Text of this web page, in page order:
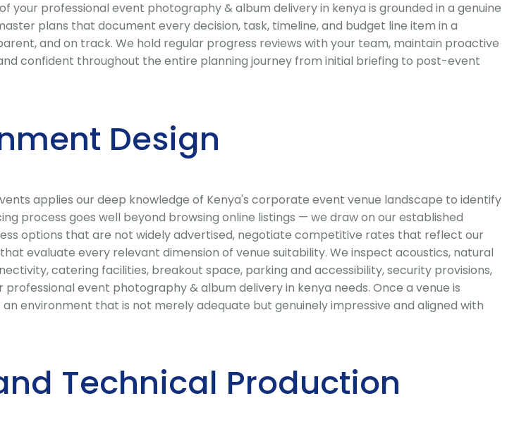
professional event photography & album delivery in kenya is grounded in a genuine
plans that document every decision, task, timeline, and budget line item in a
and on track. We hold regular progress reviews with your team, maintain proactive
confident throughout the entire planning journey from initial briefing to post-event
Design
applies our deep knowledge of Kenya's corporate event venue landscape to identify
process goes well beyond browsing online listings — we draw on our established
options that are not widely advertised, negotiate competitive rates that reflect our
evaluate every relevant dimension of venue suitability. We inspect acoustics, natural
catering facilities, breakout space, parking and accessibility, security provisions,
event photography & album delivery in kenya needs. Once a venue is
environment that is not merely adequate but genuinely impressive and aligned with
Technical Production